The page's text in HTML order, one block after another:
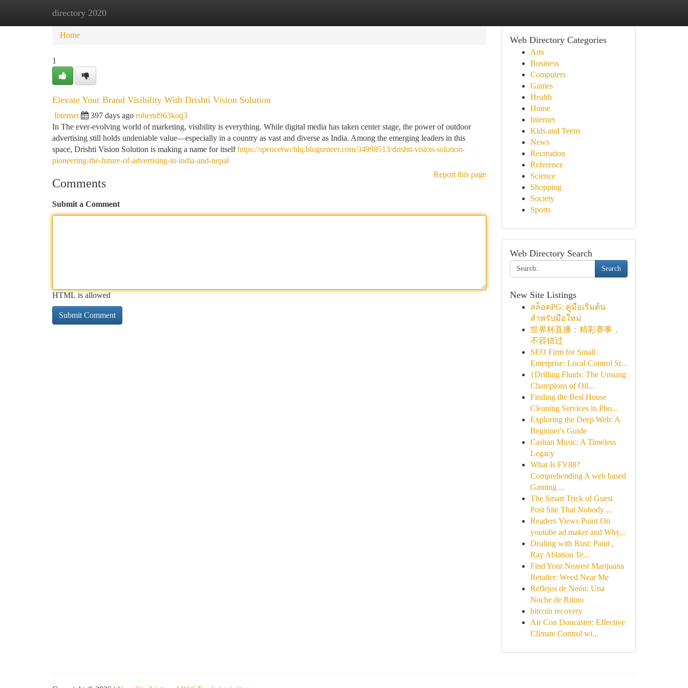
directory 2020
Home New Site Listings
Home
1
Elevate Your Brand Visibility With Drishti Vision Solution
Internet 397 days ago robertd963koq3
In The ever-evolving world of marketing, visibility is everything. While digital media has taken center stage, the power of outdoor
advertising still holds undeniable value—especially in a country as vast and diverse as India. Among the emerging leaders in this
space, Drishti Vision Solution is making a name for itselfhttps://spencerwchlq.blogunteer.com/34998513/drishti-vision-solution-
pioneering-the-future-of-advertising-in-india-and-nepal
Report this page
Comments
Submit a Comment
HTML is allowed
Web Directory Categories
Arts
Business
Computers
Games
Health
Home
Internet
Kids and Teens
News
Recreation
Reference
Science
Shopping
Society
Sports
Web Directory Search
Search
New Site Listings
สล็อตPG: คู่มือเริ่มต้น
สำหรับมือใหม่
世界杯直播：精彩赛事，
不容错过
SEO Firm for Small
Enterprise: Local Control St...
{Drilling Fluids: The Unsung
Champions of Oil...
Finding the Best House
Cleaning Services in Pho...
Exploring the Deep Web: A
Beginner's Guide
Cashan Music: A Timeless
Legacy
What Is FV88?
Comprehending A web based
Gaming ...
The Smart Trick of Guest
Post Site That Nobody ...
Readers Views Point On
youtube ad maker and Why...
Dealing with Rust: Paint ,
Ray Ablation Te...
Find Your Nearest Marijuana
Retailer: Weed Near Me
Reflejos de Neón: Una
Noche de Ritmo
bitcoin recovery
Air Con Doncaster: Effective
Climate Control wi...